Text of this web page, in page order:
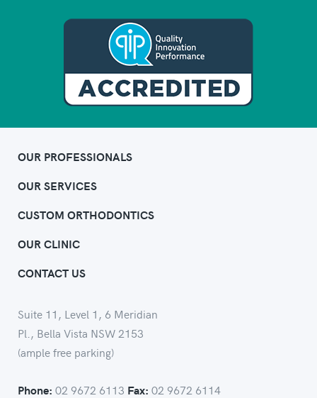
OUR PROFESSIONALS
OUR SERVICES
CUSTOM ORTHODONTICS
OUR CLINIC
CONTACT US
Suite 11, Level 1, 6 Meridian
Pl., Bella Vista NSW 2153
(ample free parking)
Phone: 02 9672 6113 Fax: 02 9672 6114